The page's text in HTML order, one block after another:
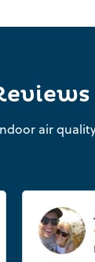
air